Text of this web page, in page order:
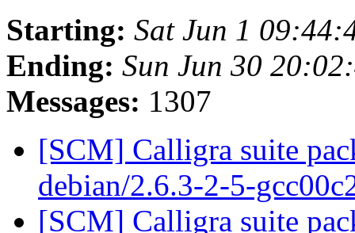
Starting: Sat Jun 1
Ending: Sun Jun 30
Messages: 1307
[SCM] Calligra suite
debian/2.6.3-2-5-
[SCM] Calligra suite